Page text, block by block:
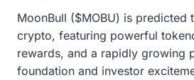
MoonBull ($MOBU) is predicted
crypto, featuring powerful
rewards, and a rapidly growing
foundation and investor